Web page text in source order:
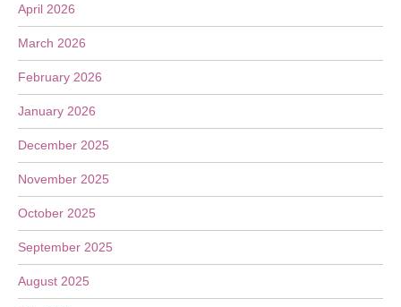
April 2026
March 2026
February 2026
January 2026
December 2025
November 2025
October 2025
September 2025
August 2025